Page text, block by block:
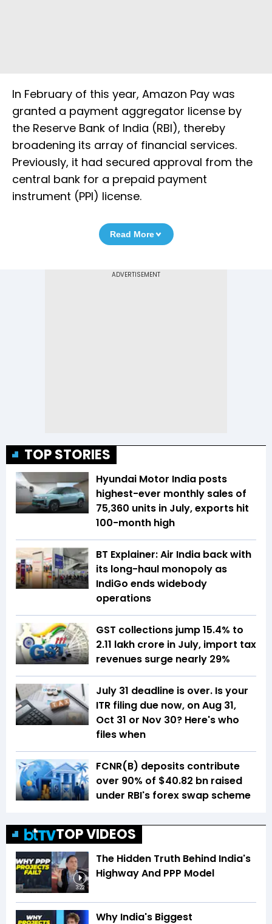
In February of this year, Amazon Pay was
granted a payment aggregator license by
the Reserve Bank of India (RBI), thereby
broadening its array of financial services.
Previously, it had secured approval from the
central bank for a prepaid payment
instrument (PPI) license.
Read More
TOP STORIES
Hyundai Motor India posts
highest-ever monthly sales of
75,360 units in July, exports hit
100-month high
BT Explainer: Air India back with
its long-haul monopoly as
IndiGo ends widebody
operations
GST collections jump 15.4% to
₹2.11 lakh crore in July, import tax
revenues surge nearly 29%
July 31 deadline is over. Is your
ITR filing due now, on Aug 31,
Oct 31 or Nov 30? Here's who
files when
FCNR(B) deposits contribute
over 90% of $40.82 bn raised
under RBI's forex swap scheme
TOP VIDEOS
3:22
The Hidden Truth Behind India's
Highway And PPP Model
Why India's Biggest